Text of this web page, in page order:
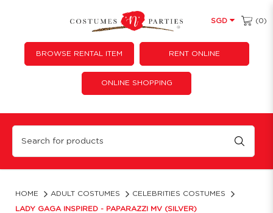
Lady gaga Inspired - paparazzi MV (silver)
SGD (0)
BROWSE RENTAL ITEM RENT ONLINE
ONLINE SHOPPING
HOME ADULT COSTUMES CELEBRITIES COSTUMES
LADY GAGA INSPIRED - PAPARAZZI MV (SILVER)